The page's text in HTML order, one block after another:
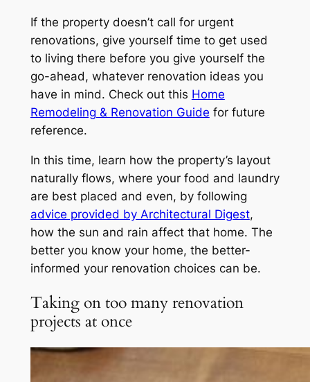
If the property doesn’t call for urgent
renovations, give yourself time to get used
to living there before you give yourself the
go-ahead, whatever renovation ideas you
have in mind. Check out this Home
Remodeling & Renovation Guide for future
reference.
In this time, learn how the property’s layout
naturally flows, where your food and laundry
are best placed and even, by following
advice provided by Architectural Digest,
how the sun and rain affect that home. The
better you know your home, the better-
informed your renovation choices can be.
Taking on too many renovation
projects at once